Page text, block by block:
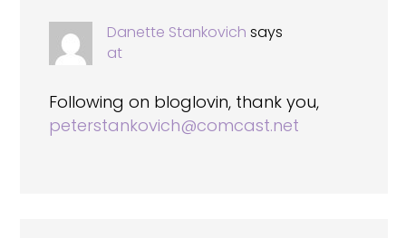
Danette Stankovich says
at
Following on bloglovin, thank you,
peterstankovich@comcast.net